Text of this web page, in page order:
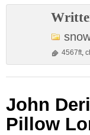
4567ft,
John
Pillow